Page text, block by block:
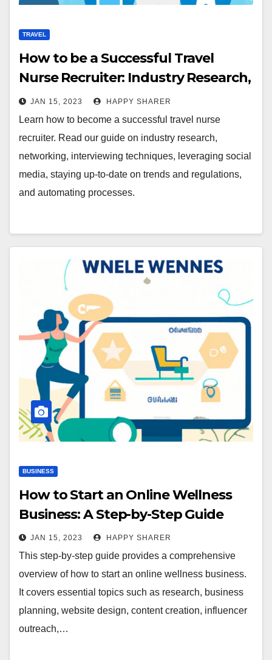
TRAVEL
How to be a Successful Travel
Nurse Recruiter: Industry Research,
Networking & Best Practices
JAN 15, 2023 HAPPY SHARER
Learn how to become a successful travel nurse
recruiter. Read our guide on industry research,
networking, interviewing techniques, leveraging social
media, staying up-to-date on trends and regulations,
and automating processes.
BUSINESS
How to Start an Online Wellness
Business: A Step-by-Step Guide
JAN 15, 2023 HAPPY SHARER
This step-by-step guide provides a comprehensive
overview of how to start an online wellness business.
It covers essential topics such as research, business
planning, website design, content creation, influencer
outreach,…